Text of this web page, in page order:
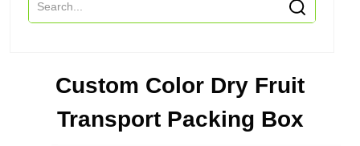
Custom Color Dry Fruit
Transport Packing Box